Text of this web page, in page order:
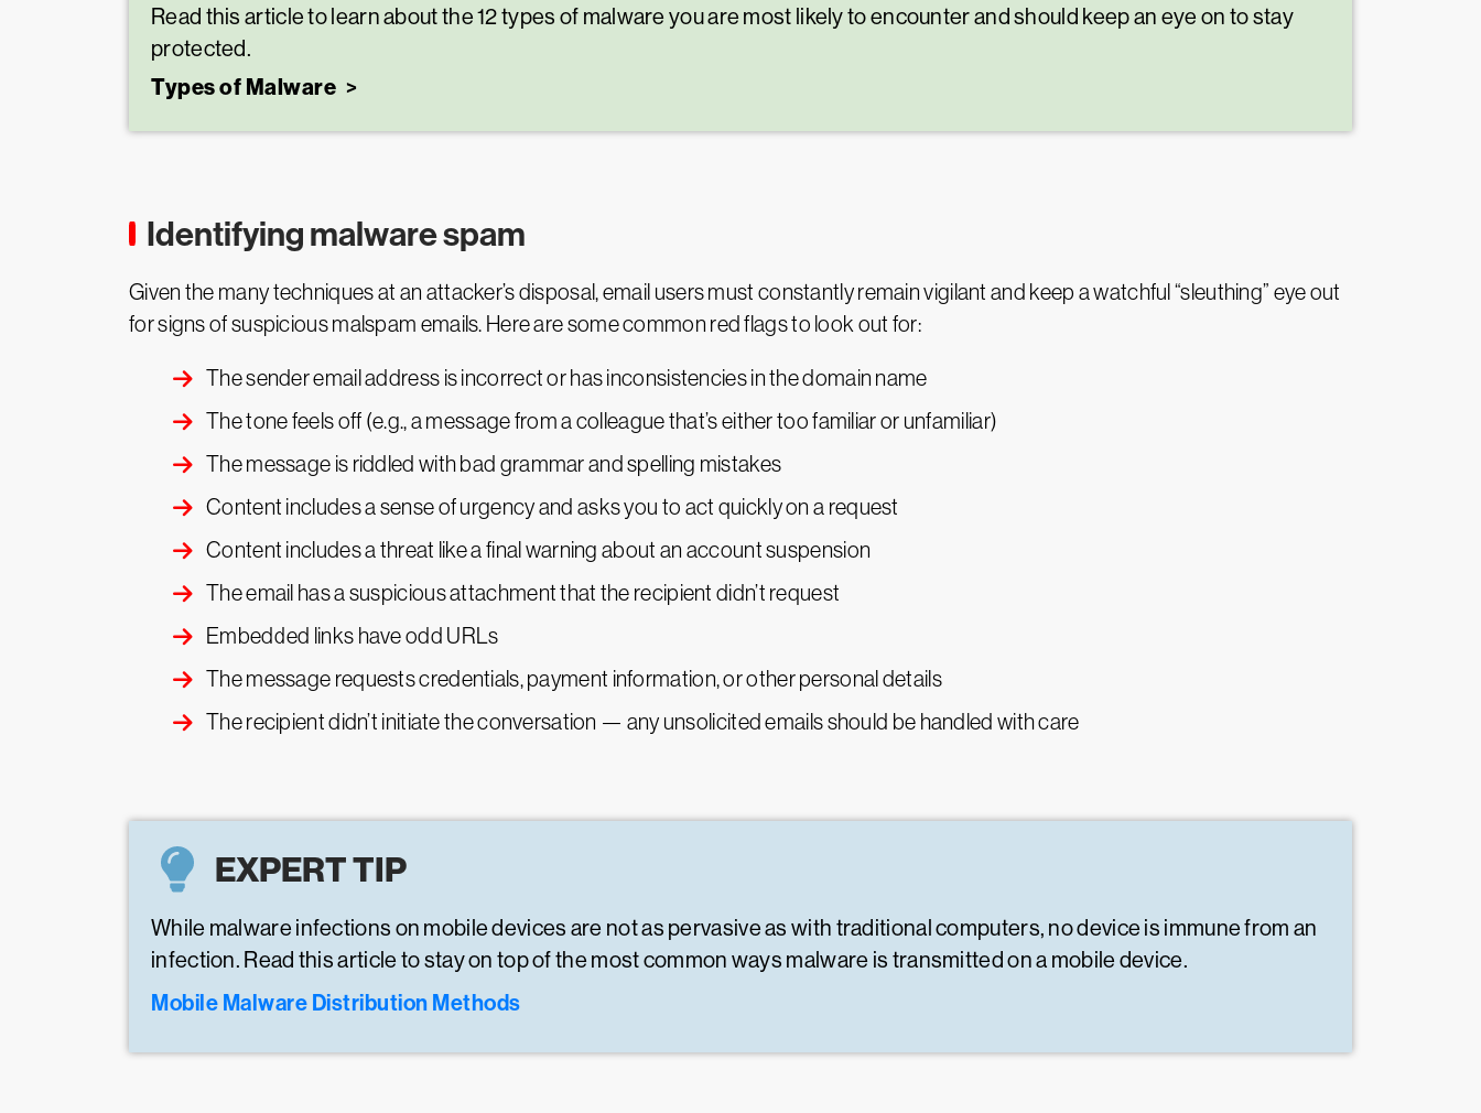
Read this article to learn about the 12 types of malware you are most likely to encounter and should keep an eye on to stay
protected.
Types of Malware
Identifying malware spam
Given the many techniques at an attacker’s disposal, email users must constantly remain vigilant and keep a watchful “sleuthing” eye out
for signs of suspicious malspam emails. Here are some common red flags to look out for:
The sender email address is incorrect or has inconsistencies in the domain name
The tone feels off (e.g., a message from a colleague that’s either too familiar or unfamiliar)
The message is riddled with bad grammar and spelling mistakes
Content includes a sense of urgency and asks you to act quickly on a request
Content includes a threat like a final warning about an account suspension
The email has a suspicious attachment that the recipient didn’t request
Embedded links have odd URLs
The message requests credentials, payment information, or other personal details
The recipient didn’t initiate the conversation — any unsolicited emails should be handled with care
EXPERT TIP
While malware infections on mobile devices are not as pervasive as with traditional computers, no device is immune from an
infection. Read this article to stay on top of the most common ways malware is transmitted on a mobile device.
Mobile Malware Distribution Methods